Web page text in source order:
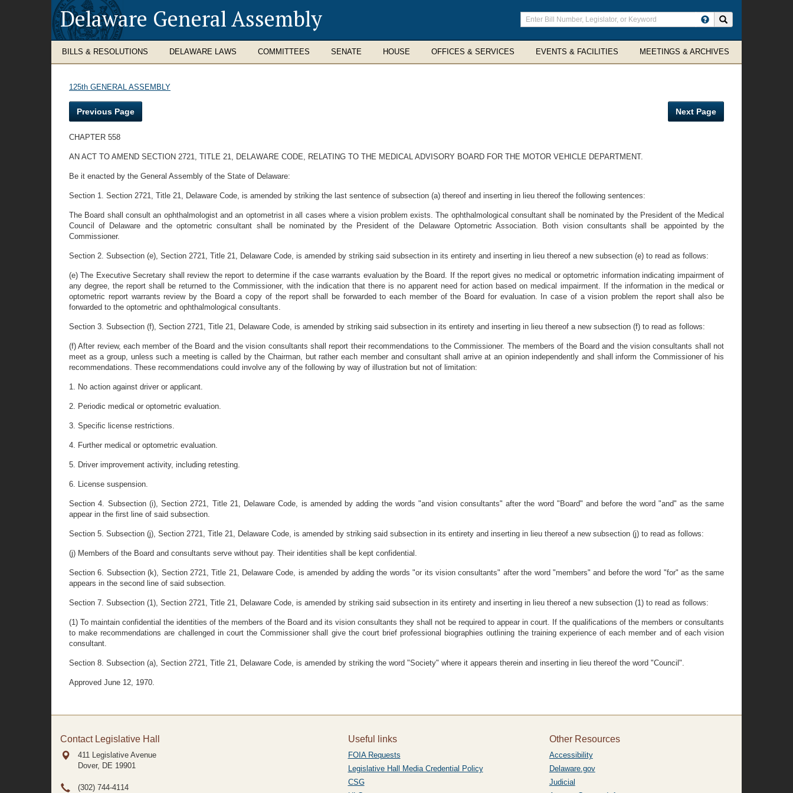
Delaware General Assembly
Enter
search
terms
BILLS & RESOLUTIONS DELAWARE LAWS COMMITTEES SENATE HOUSE OFFICES & SERVICES EVENTS & FACILITIES MEETINGS & ARCHIVES
125th GENERAL ASSEMBLY
Previous Page Next Page
CHAPTER 558
AN ACT TO AMEND SECTION 2721, TITLE 21, DELAWARE CODE, RELATING TO THE MEDICAL ADVISORY BOARD FOR THE MOTOR VEHICLE DEPARTMENT.
Be it enacted by the General Assembly of the State of Delaware:
Section 1. Section 2721, Title 21, Delaware Code, is amended by striking the last sentence of subsection (a) thereof and inserting in lieu thereof the following sentences:
The Board shall consult an ophthalmologist and an optometrist in all cases where a vision problem exists. The ophthalmological consultant shall be nominated by the President of the Medical
Council of Delaware and the optometric consultant shall be nominated by the President of the Delaware Optometric Association. Both vision consultants shall be appointed by the
Commissioner.
Section 2. Subsection (e), Section 2721, Title 21, Delaware Code, is amended by striking said subsection in its entirety and inserting in lieu thereof a new subsection (e) to read as follows:
(e) The Executive Secretary shall review the report to determine if the case warrants evaluation by the Board. If the report gives no medical or optometric information indicating impairment of
any degree, the report shall be returned to the Commissioner, with the indication that there is no apparent need for action based on medical impairment. If the information in the medical or
optometric report warrants review by the Board a copy of the report shall be forwarded to each member of the Board for evaluation. In case of a vision problem the report shall also be
forwarded to the optometric and ophthalmological consultants.
Section 3. Subsection (f), Section 2721, Title 21, Delaware Code, is amended by striking said subsection in its entirety and inserting in lieu thereof a new subsection (f) to read as follows:
(f) After review, each member of the Board and the vision consultants shall report their recommendations to the Commissioner. The members of the Board and the vision consultants shall not
meet as a group, unless such a meeting is called by the Chairman, but rather each member and consultant shall arrive at an opinion independently and shall inform the Commissioner of his
recommendations. These recommendations could involve any of the following by way of illustration but not of limitation:
1. No action against driver or applicant.
2. Periodic medical or optometric evaluation.
3. Specific license restrictions.
4. Further medical or optometric evaluation.
5. Driver improvement activity, including retesting.
6. License suspension.
Section 4. Subsection (i), Section 2721, Title 21, Delaware Code, is amended by adding the words "and vision consultants" after the word "Board" and before the word "and" as the same
appear in the first line of said subsection.
Section 5. Subsection (j), Section 2721, Title 21, Delaware Code, is amended by striking said subsection in its entirety and inserting in lieu thereof a new subsection (j) to read as follows:
(j) Members of the Board and consultants serve without pay. Their identities shall be kept confidential.
Section 6. Subsection (k), Section 2721, Title 21, Delaware Code, is amended by adding the words "or its vision consultants" after the word "members" and before the word "for" as the same
appears in the second line of said subsection.
Section 7. Subsection (1), Section 2721, Title 21, Delaware Code, is amended by striking said subsection in its entirety and inserting in lieu thereof a new subsection (1) to read as follows:
(1) To maintain confidential the identities of the members of the Board and its vision consultants they shall not be required to appear in court. If the qualifications of the members or consultants
to make recommendations are challenged in court the Commissioner shall give the court brief professional biographies outlining the training experience of each member and of each vision
consultant.
Section 8. Subsection (a), Section 2721, Title 21, Delaware Code, is amended by striking the word "Society" where it appears therein and inserting in lieu thereof the word "Council".
Approved June 12, 1970.
Contact Legislative Hall
411 Legislative Avenue
Dover, DE 19901
(302) 744-4114
Useful links
FOIA Requests
Legislative Hall Media Credential Policy
CSG
Other Resources
Accessibility
Delaware.gov
Judicial